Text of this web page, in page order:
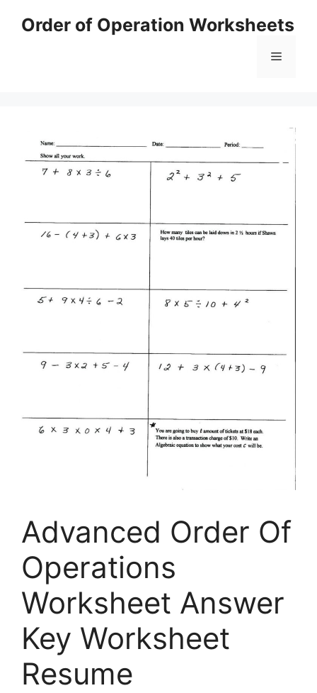
Order of Operation Worksheets
Menu
Advanced Order Of
Operations
Worksheet Answer
Key Worksheet
Resume